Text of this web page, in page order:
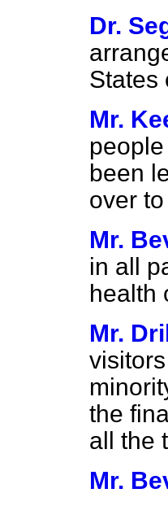
Dr.
States
Mr.
been
over
Mr.
in all
health
Mr.
the
all the
Mr.